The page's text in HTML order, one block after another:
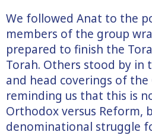
We followed Anat to the
members of the group
prepared to finish the
Torah. Others stood by in
and head coverings of
reminding us that this is
Orthodox versus Reform,
denominational struggle